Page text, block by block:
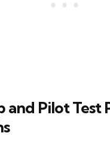
and Pilot Test